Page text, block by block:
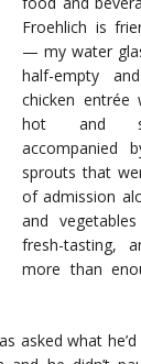
Froehlich is
— my water
half-empty
chicken entrée
hot and
accompanied
sprouts that
of admission
and
fresh-tasting,
more than
asked what